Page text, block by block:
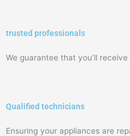
trusted professionals
We guarantee that you’ll
Qualified technicians
Ensuring your appliances are